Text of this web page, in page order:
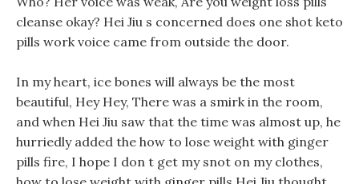
cleanse okay? Hei Jiu s concerned does one shot keto
pills work voice came from outside the door.
In my heart, ice bones will always be the most
beautiful, Hey Hey, There was a smirk in the room,
and when Hei Jiu saw that the time was almost up, he
hurriedly added the how to lose weight with ginger
pills fire, I hope I don t get my snot on my clothes,